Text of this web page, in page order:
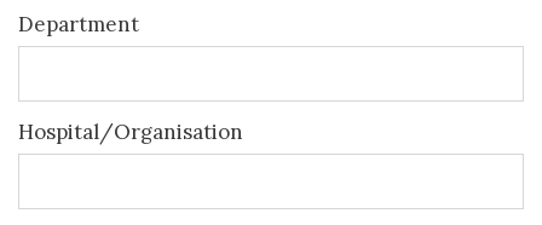
Department
Hospital/Organisation